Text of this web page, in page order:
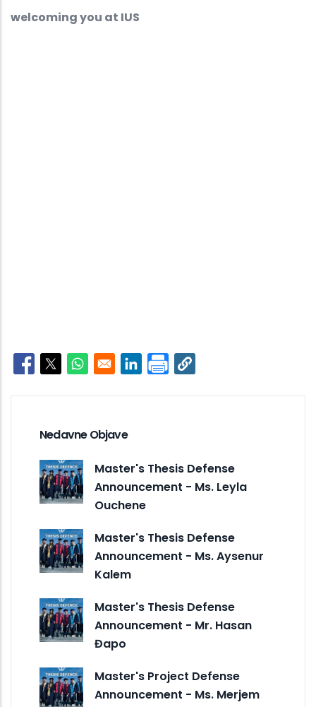
welcoming you at IUS
Opens in a new window
Opens in a new window
Opens in a new window
Opens in a new window
Nedavne Objave
Master's Thesis Defense
Announcement - Ms. Leyla
Ouchene
Master's Thesis Defense
Announcement - Ms. Aysenur
Kalem
Master's Thesis Defense
Announcement - Mr. Hasan
Đapo
Master's Project Defense
Announcement - Ms. Merjem